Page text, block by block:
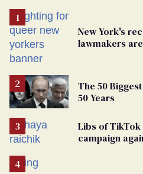
New York's
lawmakers
The 50
50 Years
Libs of TikTok
campaign